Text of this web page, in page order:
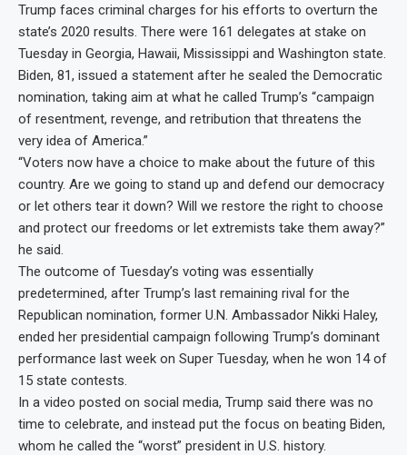
Trump faces criminal charges for his efforts to overturn the
state’s 2020 results. There were 161 delegates at stake on
Tuesday in Georgia, Hawaii, Mississippi and Washington state.
Biden, 81, issued a statement after he sealed the Democratic
nomination, taking aim at what he called Trump’s “campaign
of resentment, revenge, and retribution that threatens the
very idea of America.”
“Voters now have a choice to make about the future of this
country. Are we going to stand up and defend our democracy
or let others tear it down? Will we restore the right to choose
and protect our freedoms or let extremists take them away?”
he said.
The outcome of Tuesday’s voting was essentially
predetermined, after Trump’s last remaining rival for the
Republican nomination, former U.N. Ambassador Nikki Haley,
ended her presidential campaign following Trump’s dominant
performance last week on Super Tuesday, when he won 14 of
15 state contests.
In a video posted on social media, Trump said there was no
time to celebrate, and instead put the focus on beating Biden,
whom he called the “worst” president in U.S. history.